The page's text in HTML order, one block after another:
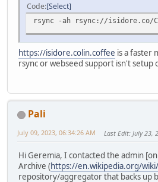
Code Select
rsync -ah rsync://isidore.co/
https://isidore.colin.coffee is a faster
rsync or webseed support isn't setup
Pali
July 09, 2023, 06:34:26 AM Last Edit: July 23,
Hi Geremia, I contacted the admin
Archive (https://en.wikipedia.org/
repository/aggregator that backs up